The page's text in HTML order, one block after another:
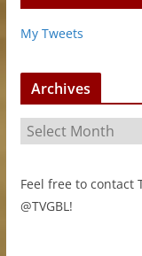
My Tweets
Archives
r
h
i
Feel free to contact
@TVGBL!